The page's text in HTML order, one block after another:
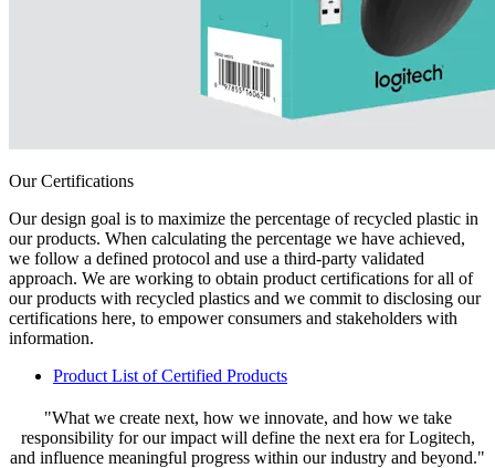
Our Certifications
Our design goal is to maximize the percentage of recycled plastic in
our products. When calculating the percentage we have achieved,
we follow a defined protocol and use a third-party validated
approach. We are working to obtain product certifications for all of
our products with recycled plastics and we commit to disclosing our
certifications here, to empower consumers and stakeholders with
information.
Product List of Certified Products
"What we create next, how we innovate, and how we take
responsibility for our impact will define the next era for Logitech,
and influence meaningful progress within our industry and beyond."